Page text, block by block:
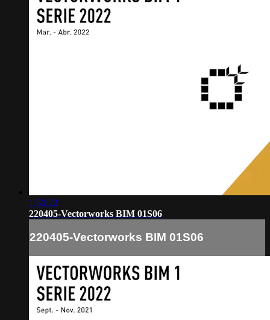
1:50:22
220405-Vectorworks BIM 01S06
220405-Vectorworks BIM 01S06